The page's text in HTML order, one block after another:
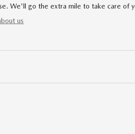
We'll go the extra mile to take care of
us